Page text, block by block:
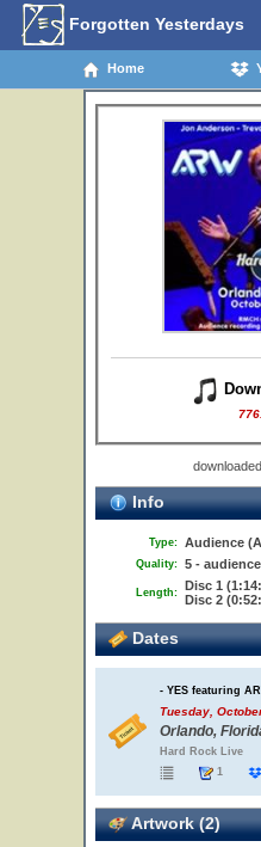
Forgotten Yesterdays
Home
downloaded
Info
Type: Audience
Quality: 5 -
Length: Disc 1
Disc 2
Dates
- YES featuring
Tuesday,
Orlando,
Hard Rock Live
1
Artwork (2)